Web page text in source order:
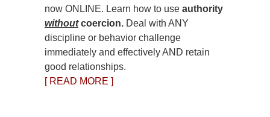
now ONLINE. Learn how to use authority
withoutcoercion. Deal with ANY
discipline or behavior challenge
immediately and effectively AND retain
good relationships.
[ READ MORE ]